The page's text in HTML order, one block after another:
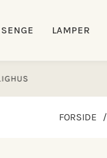
SENGE LAMPER
FORSIDE /